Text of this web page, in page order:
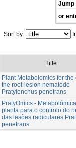
Jump
or
Sort by:
Title
Plant Metabolomics for the
the root-lesion nematode
Pratylenchus penetrans
PratyOmics -
planta para o controlo do
das lesões radiculares
penetrans